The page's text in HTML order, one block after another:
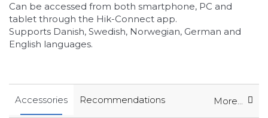
Can be accessed from both smartphone, PC and
tablet through the Hik-Connect app.
Supports Danish, Swedish, Norwegian, German and
English languages.
More...
Accessories Recommendations